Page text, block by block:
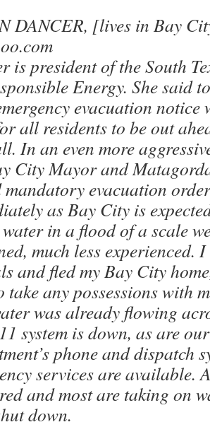
DANCER, [lives in Bay
is president of the South
Energy. She said
evacuation notice
all residents to be out
In an even more
City Mayor and
mandatory evacuation
as Bay City is
in a flood of a scale
much less experienced.
and fled my Bay City
take any possessions with
was already flowing
system is down, as are
phone and dispatch
services are available.
and most are taking on
down.